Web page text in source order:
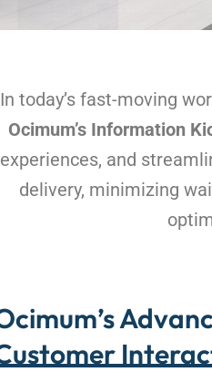
In today’s fast-moving
Ocimum’s Information
experiences, and
delivery, minimizing